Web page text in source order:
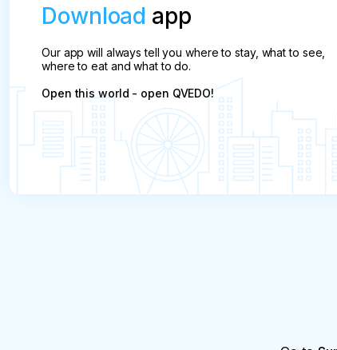
Download app
Our app will always tell you where to stay, what to see,
where to eat and what to do.
Open this world - open QVEDO!